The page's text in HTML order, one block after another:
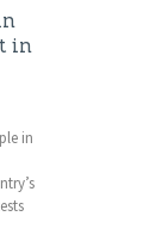
in
in